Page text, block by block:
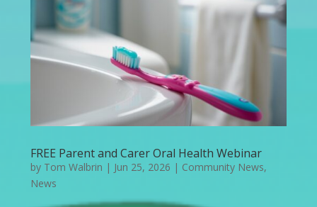
FREE Parent and Carer Oral Health Webinar
by Tom Walbrin | Jun 25, 2026 | Community News,
News